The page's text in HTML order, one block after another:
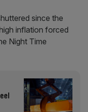
since the
inflation forced
Night Time